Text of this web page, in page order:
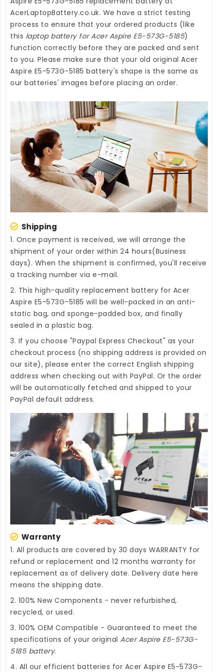
AcerLaptopBattery.co.uk. We have a strict testing
process to ensure that your ordered products (like
this laptop battery for Acer Aspire E5-573G-5185)
function correctly before they are packed and sent
to you. Please make sure that your old original Acer
Aspire E5-573G-5185 battery's shape is the same as
our batteries' images before placing an order.
Shipping
1. Once payment is received, we will arrange the
shipment of your order within 24 hours(Business
days). When the shipment is confirmed, you'll receive
a tracking number via e-mail.
2. This high-quality replacement battery for Acer
Aspire E5-573G-5185 will be well-packed in an anti-
static bag, and sponge-padded box, and finally
sealed in a plastic bag.
3. If you choose "Paypal Express Checkout" as your
checkout process (no shipping address is provided on
our site), please enter the correct English shipping
address when checking out with PayPal. Or the order
will be automatically fetched and shipped to your
PayPal default address.
Warranty
1. All products are covered by 30 days WARRANTY for
refund or replacement and 12 months warranty for
replacement as of delivery date. Delivery date here
means the shipping date.
2. 100% New Components - never refurbished,
recycled, or used.
3. 100% OEM Compatible - Guaranteed to meet the
specifications of your original Acer Aspire E5-573G-
5185 battery.
4. All our efficient batteries for Acer Aspire E5-573G-